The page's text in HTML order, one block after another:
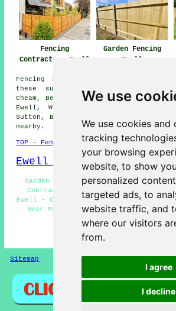
We use
We use cookies and
tracking
your browsing
website, to show you
personalized
targeted ads, to
website traffic, and
where our visitors
from.
I agree
I decline
Fencing
Contractors Ewell
Garden Fencing
Ewell
Fencing services are available in
these surrounding areas: Malden
Cheam, Belmont, Tolworth, Stoneleigh,
Ewell, Worcester Park, Epsom,
Sutton, Banstead, West Sutton, Hook,
nearby.
TOP - Fencing Contractors Ewell
Ewell Map
Garden Fencing Ewell - Metal
Contractors Ewell - Chain Link
Ewell - Cheap Garden Fencing Ewell -
Near Me - Fencers Ewell - Fencing
Fence Installation
HOME - FENCING
Sitemap